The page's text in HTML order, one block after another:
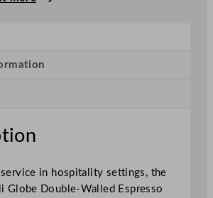
service in hospitality settings, the
Globe Double-Walled Espresso